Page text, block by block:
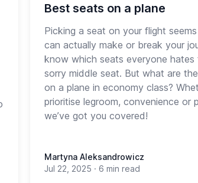
Best seats on a plane
Picking a seat on your flight
can actually make or break your
know which seats everyone
sorry middle seat. But what are
on a plane in economy class?
prioritise legroom, convenience or
we’ve got you covered!
Martyna Aleksandrowicz
Jul 22, 2025 · 6 min read